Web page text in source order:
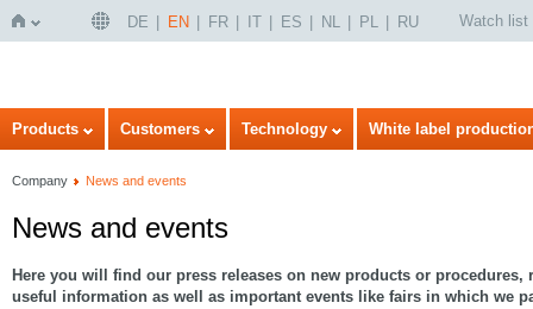
Home
DE EN FR IT ES NL PL RU Watch list
Products Customers Technology White label
Company News and events
News and events
Here you will find our press releases on new products or procedures,
useful information as well as important events like fairs in which we